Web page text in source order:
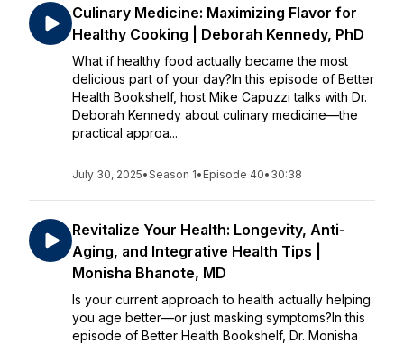
Culinary Medicine: Maximizing Flavor for
Healthy Cooking | Deborah Kennedy, PhD
What if healthy food actually became the most
delicious part of your day?In this episode of Better
Health Bookshelf, host Mike Capuzzi talks with Dr.
Deborah Kennedy about culinary medicine—the
practical approa...
July 30, 2025•Season 1• Episode 40• 30:38
Revitalize Your Health: Longevity, Anti-
Aging, and Integrative Health Tips |
Monisha Bhanote, MD
Is your current approach to health actually helping
you age better—or just masking symptoms?In this
episode of Better Health Bookshelf, Dr. Monisha